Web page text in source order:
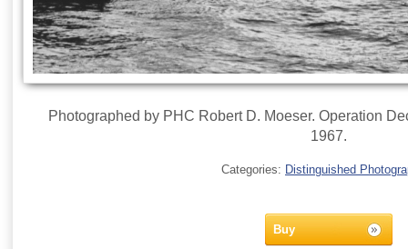
Photographed by PHC Robert D. Moeser. Operation
1967.
Categories: Distinguished
Buy